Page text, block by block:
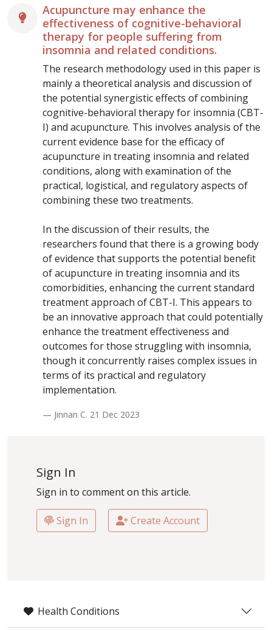
Health Conditions
Acupuncture may enhance the
effectiveness of cognitive-behavioral
therapy for people suffering from
insomnia and related conditions.
The research methodology used in this paper is
mainly a theoretical analysis and discussion of
the potential synergistic effects of combining
cognitive-behavioral therapy for insomnia (CBT-
I) and acupuncture. This involves analysis of the
current evidence base for the efficacy of
acupuncture in treating insomnia and related
conditions, along with examination of the
practical, logistical, and regulatory aspects of
combining these two treatments.
In the discussion of their results, the
researchers found that there is a growing body
of evidence that supports the potential benefit
of acupuncture in treating insomnia and its
comorbidities, enhancing the current standard
treatment approach of CBT-I. This appears to
be an innovative approach that could potentially
enhance the treatment effectiveness and
outcomes for those struggling with insomnia,
though it concurrently raises complex issues in
terms of its practical and regulatory
implementation.
— Jinnan C. 21 Dec 2023
Sign In
Sign in to comment on this article.
Sign In Create Account